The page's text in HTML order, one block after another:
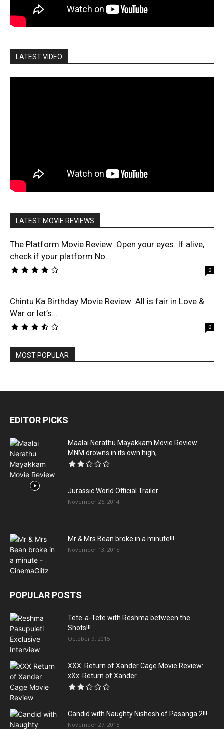
LATEST VIDEO
LATEST MOVIE REVIEWS
The Platform Movie Review: Open your eyes. If alive,
check if your platform No....
0
Chintu Ka Birthday Movie Review: All is fair in Love &
War or let’s...
0
MOST POPULAR
EDITOR PICKS
Maalai Nerathu Mayakkam Movie Review:
MNM drowns in its own high,...
Jurassic World Official Trailer
November 26, 2014
Mr & Mrs Bean broke in a minute!!!
November 13, 2015
POPULAR POSTS
Tete-a-Tete with Reshma between the
Shots!!!
October 9, 2015
XXX: Return of Xander Cage Movie Review:
xXx: Return of Xander...
Candid with Naughty Nishesh of Pasanga 2!!!
November 27, 2015